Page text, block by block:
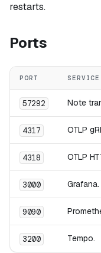
restarts.
Ports
PORT SERVICE
57292 Note
4317 OTLP
4318 OTLP
3000 Grafana.
9090
3200 Tempo.